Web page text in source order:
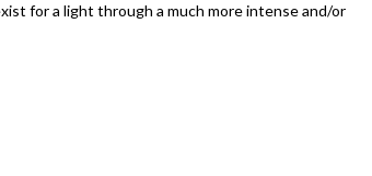
for a light through a much more intense and/or